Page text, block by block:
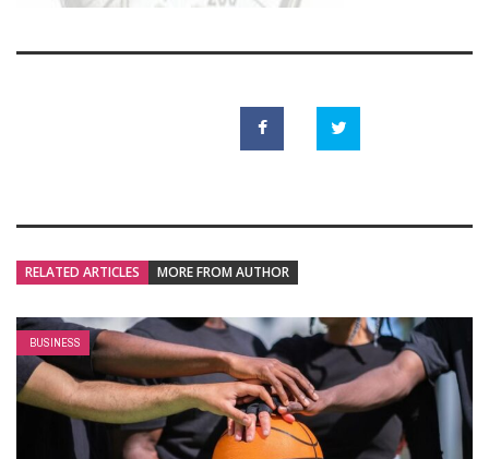
RELATED ARTICLES MORE FROM AUTHOR
BUSINESS